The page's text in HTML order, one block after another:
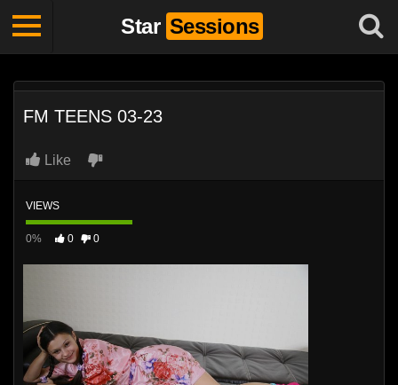
Star Sessions
FM TEENS 03-23
Like
VIEWS
0% 0 0